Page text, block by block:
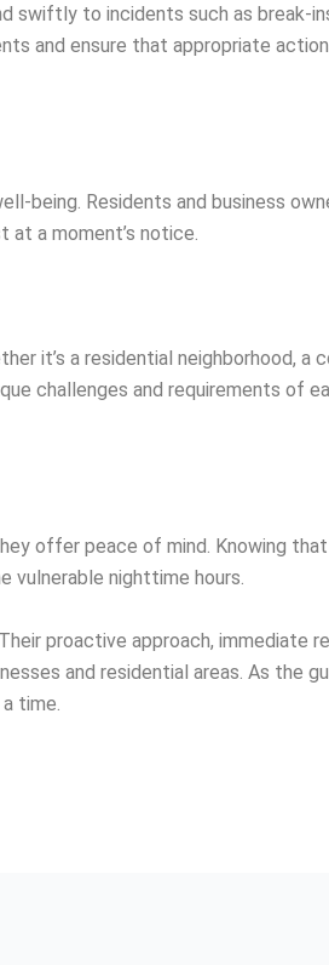
swiftly to incidents such as break-
and ensure that appropriate
being. Residents and business
a moment’s notice.
it’s a residential neighborhood, a
challenges and requirements of
offer peace of mind. Knowing
vulnerable nighttime hours.
proactive approach, immediate
and residential areas. As the
time.